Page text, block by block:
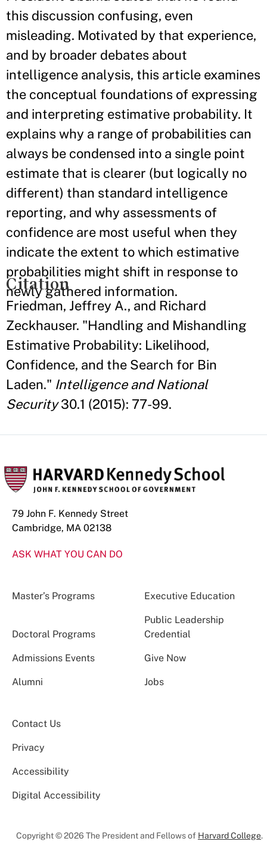
this discussion confusing, even
misleading. Motivated by that experience,
and by broader debates about
intelligence analysis, this article examines
the conceptual foundations of expressing
and interpreting estimative probability. It
explains why a range of probabilities can
always be condensed into a single point
estimate that is clearer (but logically no
different) than standard intelligence
reporting, and why assessments of
confidence are most useful when they
indicate the extent to which estimative
probabilities might shift in response to
newly gathered information.
Citation
Friedman, Jeffrey A., and Richard
Zeckhauser. "Handling and Mishandling
Estimative Probability: Likelihood,
Confidence, and the Search for Bin
Laden." Intelligence and National
Security30.1 (2015): 77-99.
79 John F. Kennedy Street
Cambridge, MA 02138
ASK WHAT YOU CAN DO
Master’s Programs Executive Education
Doctoral Programs
Public Leadership
Credential
Admissions Events Give Now
Alumni Jobs
Contact Us
Privacy
Accessibility
Digital Accessibility
Copyright © 2026 The President and Fellows of Harvard College.